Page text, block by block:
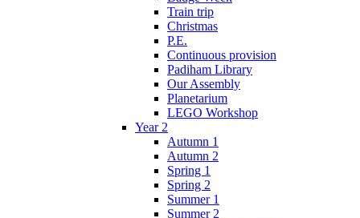
Train trip
Christmas
P.E.
Continuous provision
Padiham Library
Our Assembly
Planetarium
LEGO Workshop
Year 2
Autumn 1
Autumn 2
Spring 1
Spring 2
Summer 1
Summer 2